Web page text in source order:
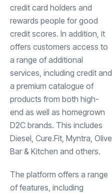
credit card holders and
rewards people for good
credit scores. In addition, it
offers customers access to
a range of additional
services, including credit and
a premium catalogue of
products from both high-
end as well as homegrown
D2C brands. This includes
Diesel, Cure.Fit, Myntra, Olive
Bar & Kitchen and others.
The platform offers a range
of features, including